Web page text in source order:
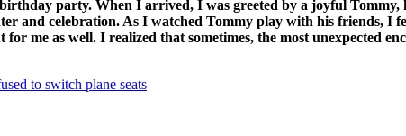
party. When I arrived, I was greeted by a joyful Tommy,
and celebration. As I watched Tommy play with his friends, I
me as well. I realized that sometimes, the most unexpected
to switch plane seats